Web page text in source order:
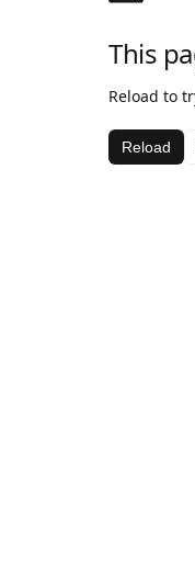
This
Reload to
Reload